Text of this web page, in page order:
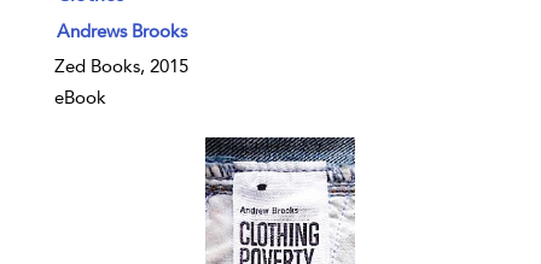
show result details
Andrews Brooks
Zed Books, 2015
eBook